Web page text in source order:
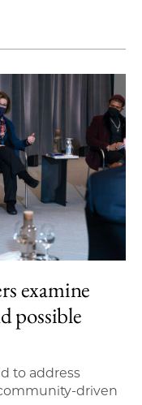
examine
possible
to address
driven